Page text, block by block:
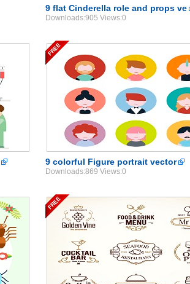
9 flat Cinderella role and props ve
Downloads:905 Views:0
9 colorful Figure portrait vector
Downloads:869 Views:0